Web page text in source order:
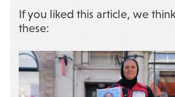
If you liked this article, we
these: